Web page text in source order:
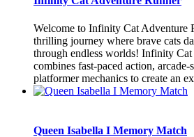
Welcome to Infinity Cat Adventure
thrilling journey where brave cats
through endless worlds! Infinity
combines fast-paced action, arcade-
platformer mechanics to create an
Queen Isabella I Memory Match